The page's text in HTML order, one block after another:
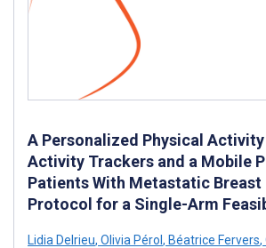
A Personalized Physical
Activity Trackers and a Mobile
Patients With Metastatic Breast
Protocol for a Single-Arm
Lidia Delrieu, Olivia Pérol , Béatrice Fervers,